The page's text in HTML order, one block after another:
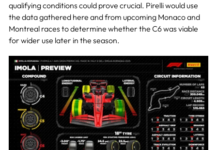
qualifying conditions could prove crucial. Pirelli would use
the data gathered here and from upcoming Monaco and
Montreal races to determine whether the C6 was viable
for wider use later in the season.